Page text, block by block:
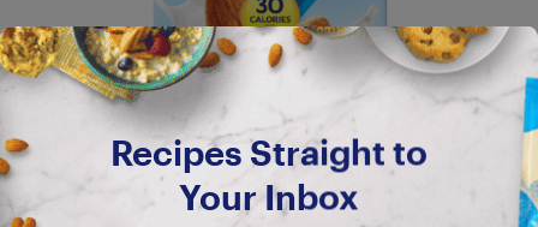
Recipes Straight to
Your Inbox